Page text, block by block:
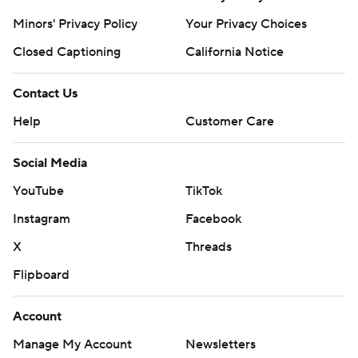
Copyright 2026 STATS LLC and Associated Press. Any
commercial use or distribution without the express
written consent of STATS LLC and Associated Press is
strictly prohibited.
Minors' Privacy Policy
Your Privacy Choices
Closed Captioning
California Notice
Contact Us
Help
Customer Care
Social Media
YouTube
TikTok
Instagram
Facebook
X
Threads
Flipboard
Account
Manage My Account
Newsletters